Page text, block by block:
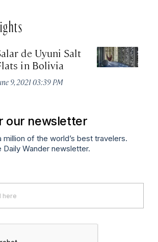
de Uyuni Salt
in Bolivia
9, 2021 03:39 PM
our newsletter
million of the world’s best travelers.
Wander newsletter.